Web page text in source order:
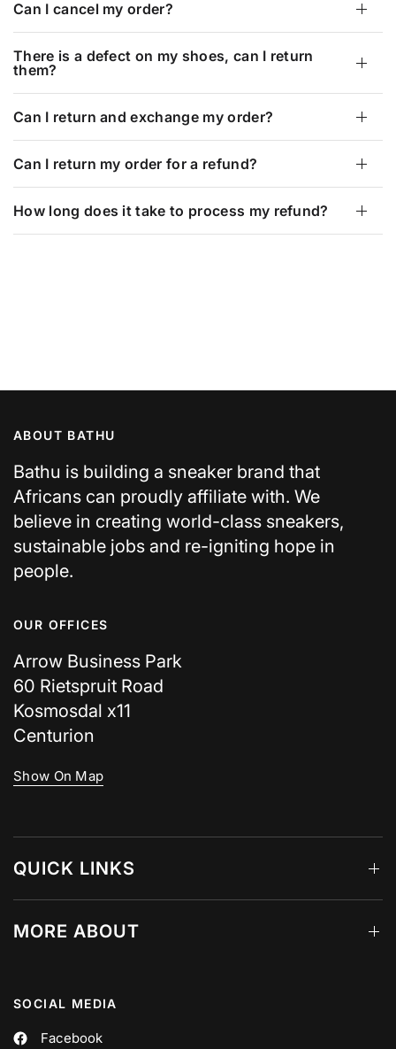
Can I cancel my order?
There is a defect on my shoes, can I return
them?
Can I return and exchange my order?
Can I return my order for a refund?
How long does it take to process my refund?
ABOUT BATHU
Bathu is building a sneaker brand that
Africans can proudly affiliate with. We
believe in creating world-class sneakers,
sustainable jobs and re-igniting hope in
people.
OUR OFFICES
Arrow Business Park
60 Rietspruit Road
Kosmosdal x11
Centurion
Show On Map
QUICK LINKS
MORE ABOUT
SOCIAL MEDIA
Facebook